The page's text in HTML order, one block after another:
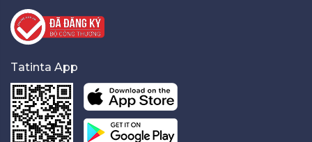
Tatinta App